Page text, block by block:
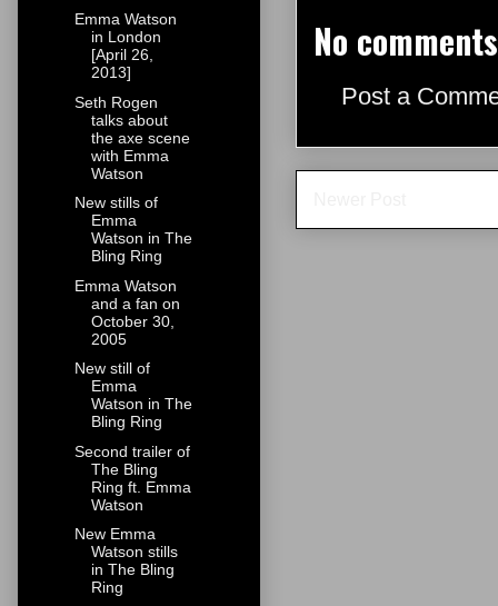
No
Post a
Emma Watson
in London
[April 26,
2013]
Seth Rogen
talks about
the axe scene
with Emma
Watson
New stills of
Emma
Watson in The
Bling Ring
Emma Watson
and a fan on
October 30,
2005
New still of
Emma
Watson in The
Bling Ring
Second trailer of
The Bling
Ring ft. Emma
Watson
New Emma
Watson stills
in The Bling
Ring